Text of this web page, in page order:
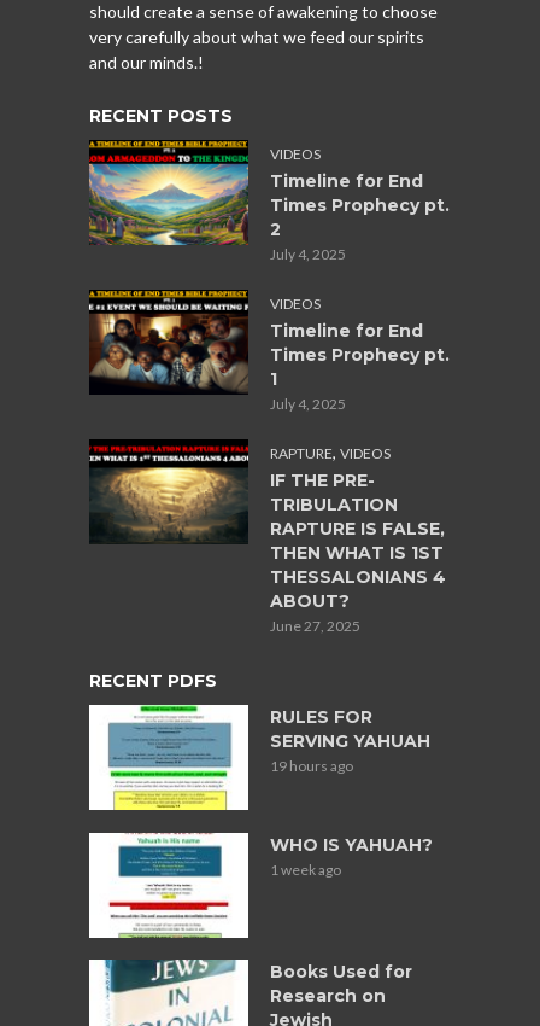
should create a sense of awakening to choose
very carefully about what we feed our spirits
and our minds.!
RECENT POSTS
VIDEOS
Timeline for End
Times Prophecy pt.
2
July 4, 2025
VIDEOS
Timeline for End
Times Prophecy pt.
1
July 4, 2025
RAPTURE, VIDEOS
IF THE PRE-
TRIBULATION
RAPTURE IS FALSE,
THEN WHAT IS 1ST
THESSALONIANS 4
ABOUT?
June 27, 2025
RECENT PDFS
RULES FOR
SERVING YAHUAH
19 hours ago
WHO IS YAHUAH?
1 week ago
Books Used for
Research on
Jewish